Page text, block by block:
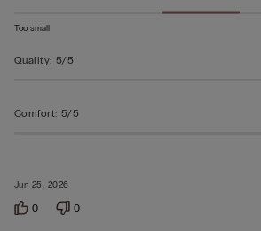
Jun 25, 2026
Too small
Quality: 5/5
Comfort: 5/5
0 0